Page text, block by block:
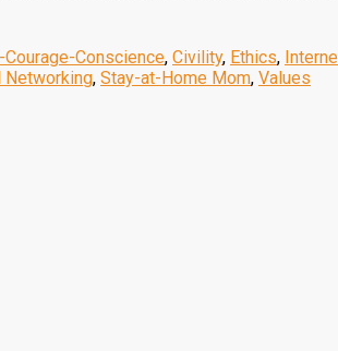
Courage-Conscience, Civility, Ethics,
Networking, Stay-at-Home Mom, Values